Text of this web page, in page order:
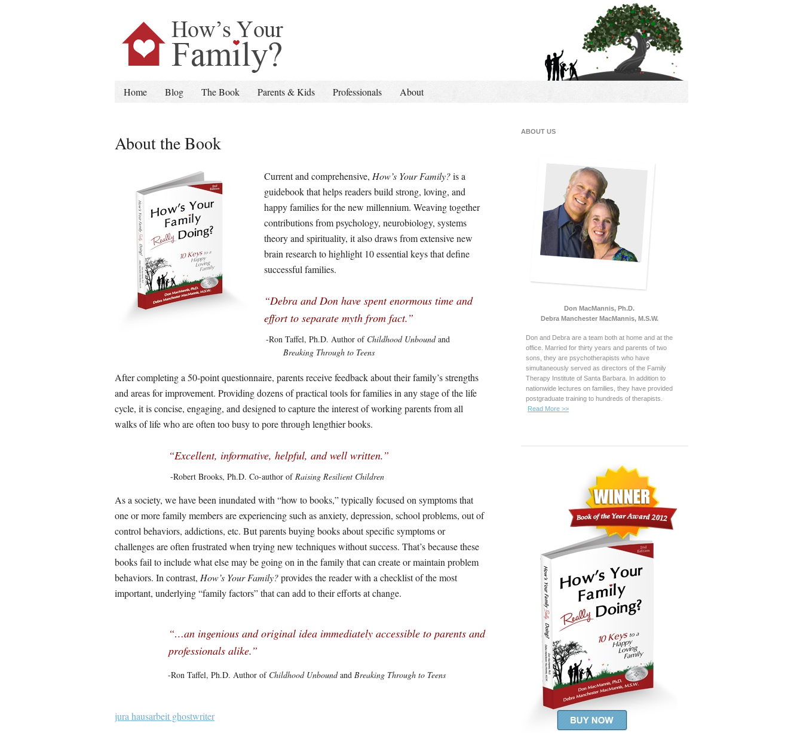
Home Blog The Book Parents & Kids Professionals About
About the Book
Current and comprehensive, How’s Your Family?is a
guidebook that helps readers build strong, loving, and
happy families for the new millennium. Weaving together
contributions from psychology, neurobiology, systems
theory and spirituality, it also draws from extensive new
brain research to highlight 10 essential keys that define
successful families.
“Debra and Don have spent enormous time and
effort to separate myth from fact.”
-Ron Taffel, Ph.D. Author ofChildhood Unboundand
Breaking Through to Teens
After completing a 50-point questionnaire, parents receive feedback about their family’s strengths
and areas for improvement. Providing dozens of practical tools for families in any stage of the life
cycle, it is concise, engaging, and designed to capture the interest of working parents from all
walks of life who are often too busy to pore through lengthier books.
“Excellent, informative, helpful, and well written.”
-Robert Brooks, Ph.D. Co-author ofRaising Resilient Children
As a society, we have been inundated with “how to books,” typically focused on symptoms that
one or more family members are experiencing such as anxiety, depression, school problems, out of
control behaviors, addictions, etc. But parents buying books about specific symptoms or
challenges are often frustrated when trying new techniques without success. That’s because these
books fail to include what else may be going on in the family that can create or maintain problem
behaviors. In contrast, How’s Your Family?provides the reader with a checklist of the most
important, underlying “family factors” that can add to their efforts at change.
“…an ingenious and original idea immediately accessible to parents and
professionals alike.”
-Ron Taffel, Ph.D. Author of Childhood Unboundand Breaking Through to Teens
jura hausarbeit ghostwriter
ABOUT US
Don MacMannis, Ph.D.
Debra Manchester MacMannis, M.S.W.
Don and Debra are a team both at home and at the
office. Married for thirty years and parents of two
sons, they are psychotherapists who have
simultaneously served as directors of the Family
Therapy Institute of Santa Barbara. In addition to
nationwide lectures on families, they have provided
postgraduate training to hundreds of therapists.
Read More >>